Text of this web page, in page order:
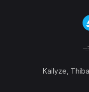
Kailyze,